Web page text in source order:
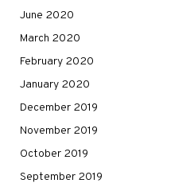
June 2020
March 2020
February 2020
January 2020
December 2019
November 2019
October 2019
September 2019